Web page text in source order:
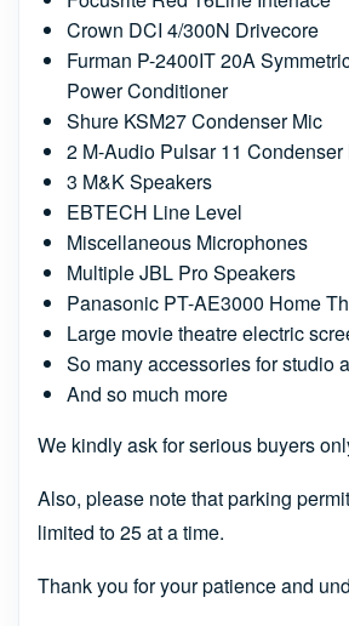
Crown DCI 4/300N Drivecore
Furman P-2400IT 20A
Power Conditioner
Shure KSM27 Condenser Mic
2 M-Audio Pulsar 11 Condenser
3 M&K Speakers
EBTECH Line Level
Miscellaneous Microphones
Multiple JBL Pro Speakers
Panasonic PT-AE3000 Home
Large movie theatre electric
So many accessories for studio
And so much more
We kindly ask for serious buyers
Also, please note that parking
limited to 25 at a time.
Thank you for your patience and